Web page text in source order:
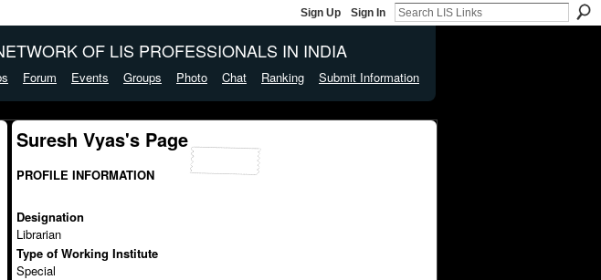
Sign Up Sign In
OF LIS PROFESSIONALS IN INDIA
Forum Events Groups Photo Chat Ranking Submit Information
Suresh Vyas's Page
PROFILE INFORMATION
Designation
Librarian
Type of Working Institute
Special